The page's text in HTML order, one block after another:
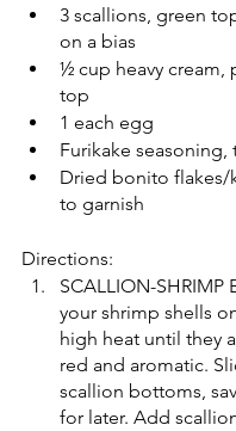
3 scallions, green
on a bias
½ cup heavy cream,
top
1 each egg
Furikake seasoning,
Dried bonito flakes/
to garnish
Directions:
SCALLION-SHRIMP
your shrimp shells
high heat until they
red and aromatic.
scallion bottoms,
for later. Add